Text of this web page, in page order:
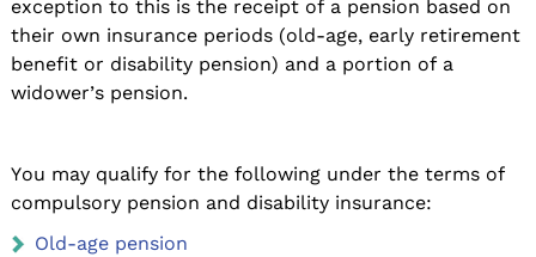
exception to this is the receipt of a pension based on
their own insurance periods (old-age, early retirement
benefit or disability pension) and a portion of a
widower’s pension.
You may qualify for the following under the terms of
compulsory pension and disability insurance:
Old-age pension